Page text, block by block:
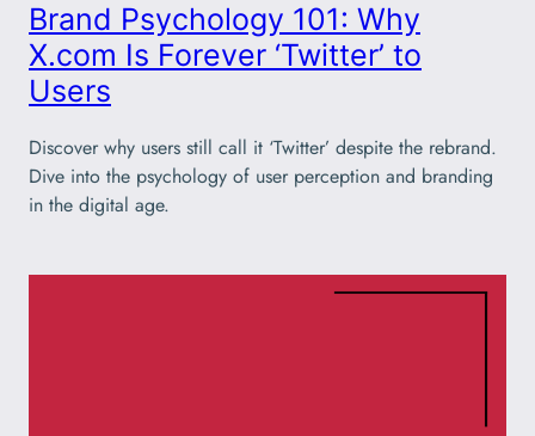
Brand Psychology 101: Why
X.com Is Forever ‘Twitter’ to
Users
Discover why users still call it ‘Twitter’ despite the rebrand.
Dive into the psychology of user perception and branding
in the digital age.